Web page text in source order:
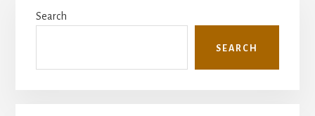
Sidebar
Search
SEARCH